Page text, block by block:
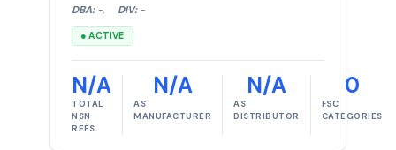
DBA: -, DIV: -
● ACTIVE
N/A
TOTAL
NSN
REFS
N/A
AS
MANUFACTURER
N/A
AS
DISTRIBUTOR
0
FSC
CATEGORIES